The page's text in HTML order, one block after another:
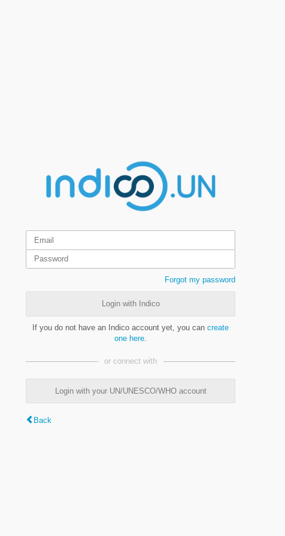
Forgot my password
Login with Indico
If you do not have an Indico account yet, you can create
one here
or connect with
Login with your UN/UNESCO/WHO account
Back